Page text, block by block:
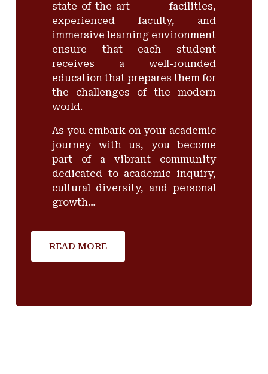
state-of-the-art facilities,
experienced faculty, and
immersive learning environment
ensure that each student
receives a well-rounded
education that prepares them for
the challenges of the modern
world.
As you embark on your academic
journey with us, you become
part of a vibrant community
dedicated to academic inquiry,
cultural diversity, and personal
growth…
READ MORE